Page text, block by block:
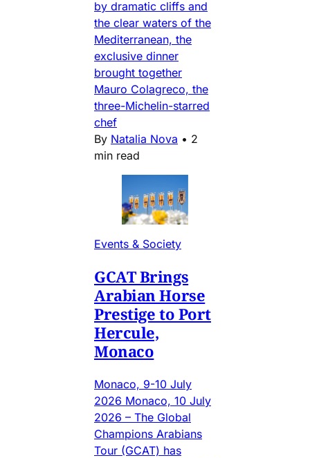
by dramatic cliffs and
the clear waters of the
Mediterranean, the
exclusive dinner
brought together
Mauro Colagreco, the
three-Michelin-starred
chef
By Natalia Nova • 2
min read
Events & Society
GCAT Brings
Arabian Horse
Prestige to Port
Hercule,
Monaco
Monaco, 9-10 July
2026 Monaco, 10 July
2026 – The Global
Champions Arabians
Tour (GCAT) has